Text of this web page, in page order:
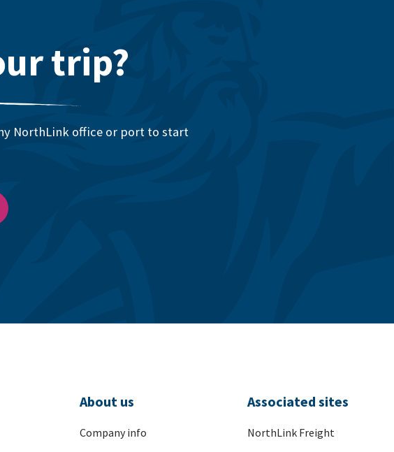
trip?
NorthLink office or port to start
About us
Company info
Associated sites
NorthLink Freight